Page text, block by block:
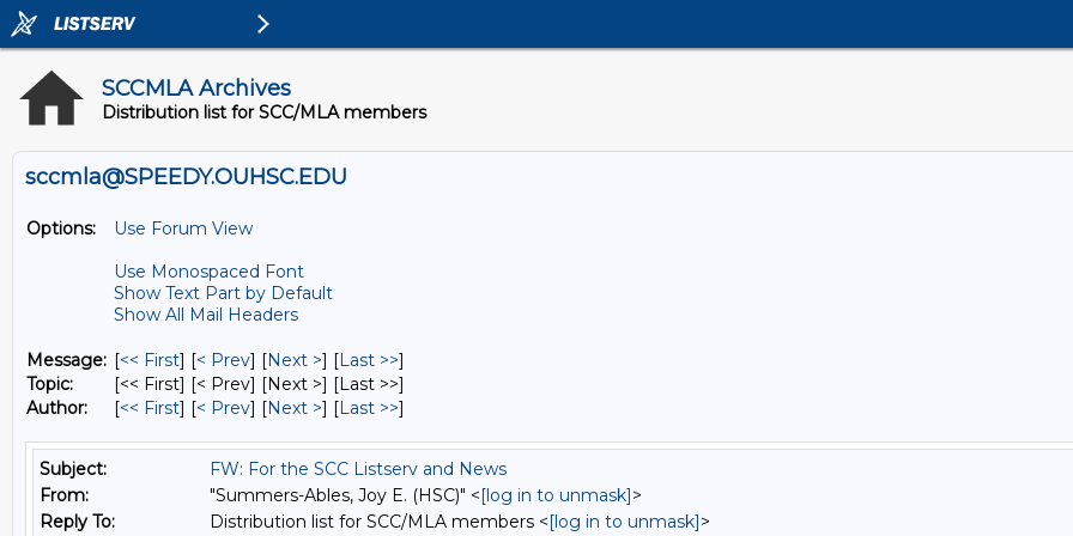
SCCMLA Archives
Distribution list for SCC/MLA members
sccmla@SPEEDY.OUHSC.EDU
Options:
Use Forum View
Use Monospaced Font
Show Text Part by Default
Show All Mail Headers
Message: [<< First] [< Prev] [Next >] [Last >>]
Topic:
[<< First] [< Prev] [Next >] [Last >>]
Author:
[<< First] [< Prev] [Next >] [Last >>]
Subject:
FW: For the SCC Listserv and News
From:
"Summers-Ables, Joy E. (HSC)" <[log in to unmask]>
Reply To:
Distribution list for SCC/MLA members <[log in to unmask]>